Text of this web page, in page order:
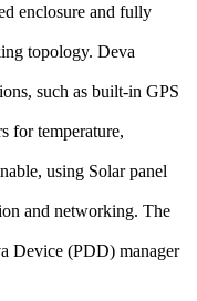
enclosure and fully
topology. Deva
such as built-in GPS
for temperature,
using Solar panel
and networking. The
Device (PDD) manager